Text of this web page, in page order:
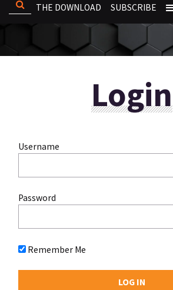
THE DOWNLOAD SUBSCRIBE
Login
Username
Password
Remember Me